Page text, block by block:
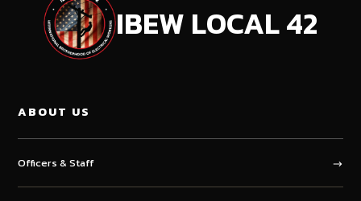
IBEW LOCAL42
ABOUT US
Officers & Staff